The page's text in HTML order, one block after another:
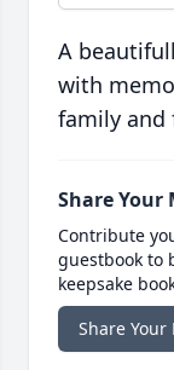
A
with
family and
Share Your
Contribute
guestbook to
keepsake
Share Your